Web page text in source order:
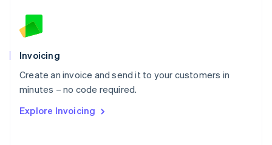
Invoicing
Create an invoice and send it to your customers in
minutes – no code required.
Explore Invoicing
English
Norway
Poland
English
Portugal
Português English
English